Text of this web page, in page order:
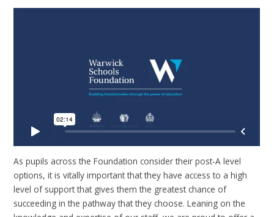
As pupils across the Foundation consider their post-A level
options, it is vitally important that they have access to a high
level of support that gives them the greatest chance of
succeeding in the pathway that they choose. Leaning on the